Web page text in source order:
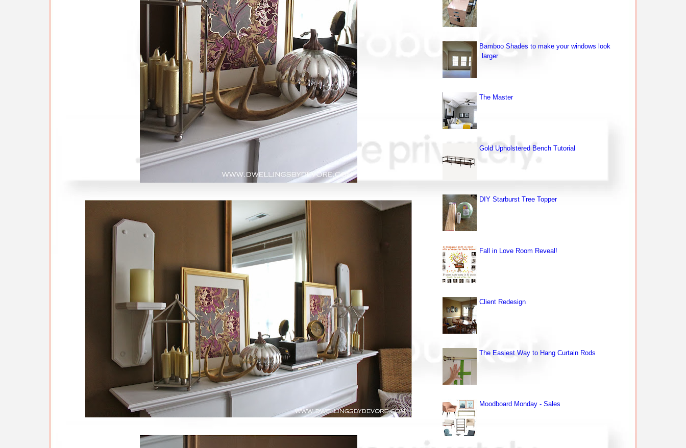
Bamboo Shades to make your windows look
larger
The Master
Gold Upholstered Bench Tutorial
DIY Starburst Tree Topper
Fall in Love Room Reveal!
Client Redesign
The Easiest Way to Hang Curtain Rods
Moodboard Monday - Sales